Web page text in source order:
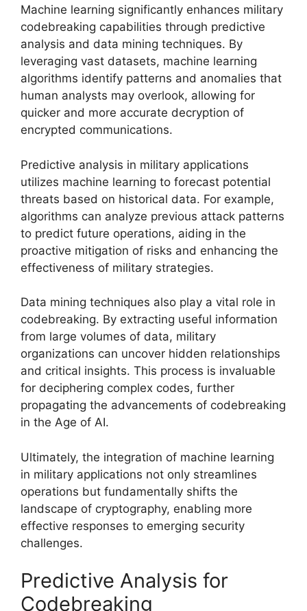
Machine learning significantly enhances military
codebreaking capabilities through predictive
analysis and data mining techniques. By
leveraging vast datasets, machine learning
algorithms identify patterns and anomalies that
human analysts may overlook, allowing for
quicker and more accurate decryption of
encrypted communications.
Predictive analysis in military applications
utilizes machine learning to forecast potential
threats based on historical data. For example,
algorithms can analyze previous attack patterns
to predict future operations, aiding in the
proactive mitigation of risks and enhancing the
effectiveness of military strategies.
Data mining techniques also play a vital role in
codebreaking. By extracting useful information
from large volumes of data, military
organizations can uncover hidden relationships
and critical insights. This process is invaluable
for deciphering complex codes, further
propagating the advancements of codebreaking
in the Age of AI.
Ultimately, the integration of machine learning
in military applications not only streamlines
operations but fundamentally shifts the
landscape of cryptography, enabling more
effective responses to emerging security
challenges.
Predictive Analysis for
Codebreaking